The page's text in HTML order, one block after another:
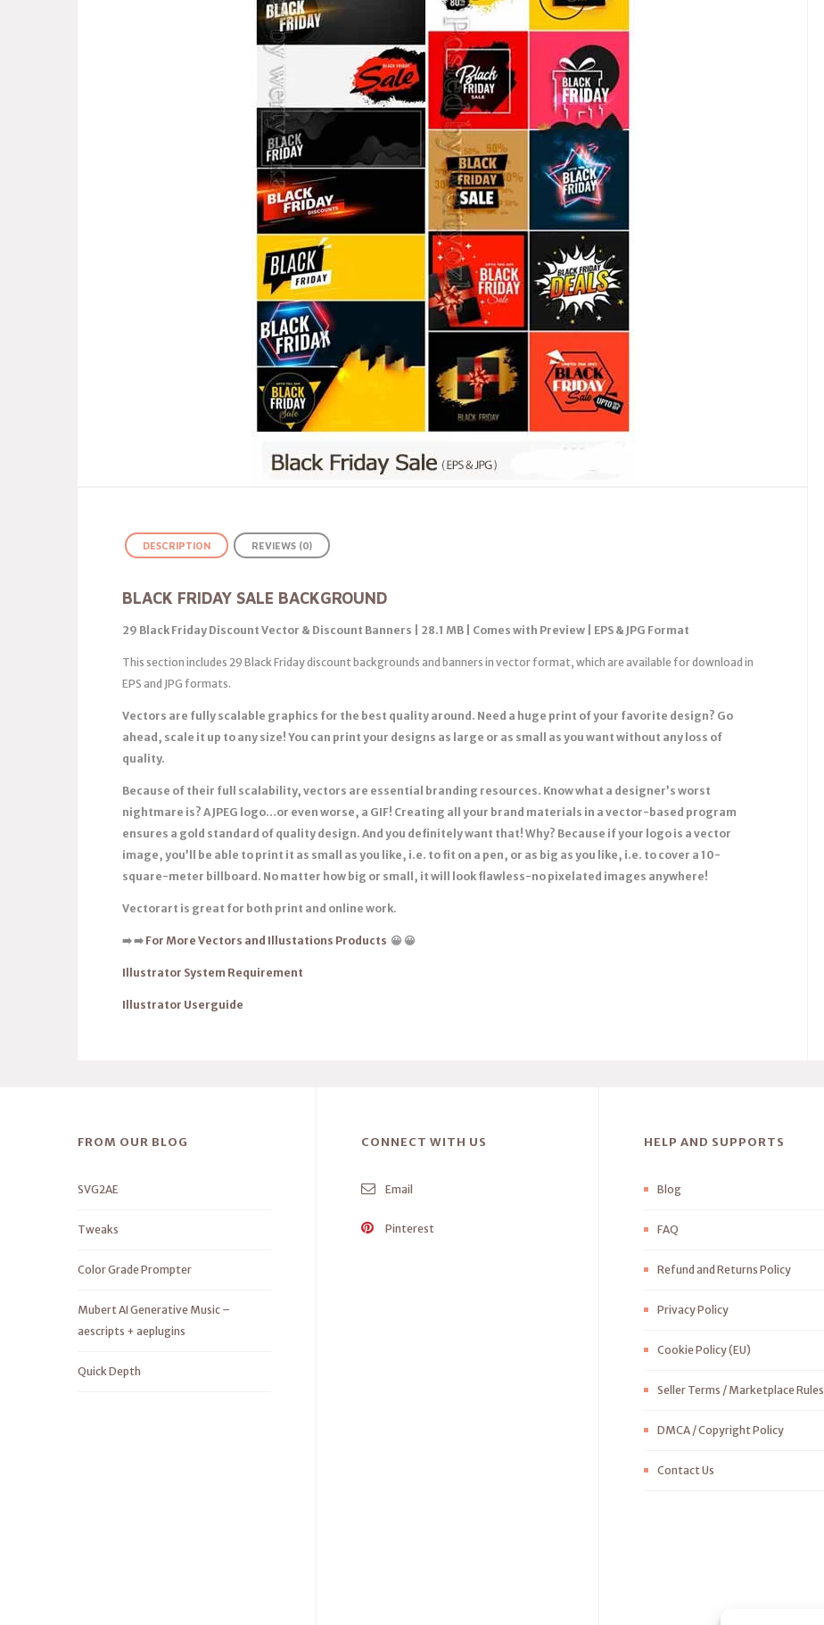
DESCRIPTION REVIEWS (0)
BLACK FRIDAY SALE BACKGROUND
29 Black Friday Discount Vector & Discount Banners | 28.1 MB | Comes with Preview | EPS & JPG Format
This section includes 29 Black Friday discount backgrounds and banners in vector format, which are available for download in
EPS and JPG formats.
Vectors are fully scalable graphics for the best quality around. Need a huge print of your favorite design? Go
ahead, scale it up to any size! You can print your designs as large or as small as you want without any loss of
quality.
Because of their full scalability, vectors are essential branding resources. Know what a designer’s worst
nightmare is? A JPEG logo…or even worse, a GIF! Creating all your brand materials in a vector-based program
ensures a gold standard of quality design. And you definitely want that! Why? Because if your logo is a vector
image, you’ll be able to print it as small as you like, i.e. to fit on a pen, or as big as you like, i.e. to cover a 10-
square-meter billboard. No matter how big or small, it will look flawless-no pixelated images anywhere!
Vectorart is great for both print and online work.
➡️➡️ For More Vectors and Illustations Products 😀 😀
Illustrator System Requirement
Illustrator Userguide
FROM OUR BLOG
SVG2AE
Tweaks
Color Grade Prompter
Mubert AI Generative Music –
aescripts + aeplugins
Quick Depth
CONNECT WITH US
Email
Pinterest
HELP AND SUPPORTS
Blog
FAQ
Refund and Returns Policy
Privacy Policy
Cookie Policy (EU)
Seller Terms / Marketplace Rules
DMCA / Copyright Policy
Contact Us